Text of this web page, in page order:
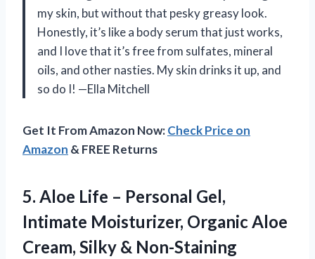
my skin, but without that pesky greasy look.
Honestly, it’s like a body serum that just works,
and I love that it’s free from sulfates, mineral
oils, and other nasties. My skin drinks it up, and
so do I! —Ella Mitchell
Get It From Amazon Now:Check Price on
Amazon & FREE Returns
5. Aloe Life – Personal Gel,
Intimate Moisturizer, Organic Aloe
Cream, Silky & Non-Staining